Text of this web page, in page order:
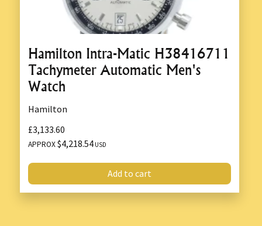
Hamilton Intra-Matic H38416711
Tachymeter Automatic Men's
Watch
Hamilton
£3,133.60
APPROX$4,218.54 USD
Add to cart